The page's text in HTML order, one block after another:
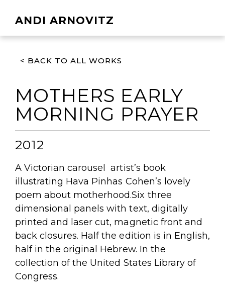
ANDI ARNOVITZ
< BACK TO ALL WORKS
MOTHERS EARLY
MORNING PRAYER
2012
A Victorian carousel artist’s book
illustrating Hava Pinhas Cohen’s lovely
poem about motherhood.Six three
dimensional panels with text, digitally
printed and laser cut, magnetic front and
back closures. Half the edition is in English,
half in the original Hebrew. In the
collection of the United States Library of
Congress.